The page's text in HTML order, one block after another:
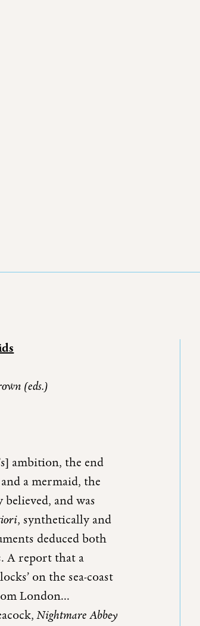
(eds.)
ambition, the end
a mermaid, the
and was
, synthetically and
deduced both
A report that a
on the sea-coast
London...
Nightmare Abbey